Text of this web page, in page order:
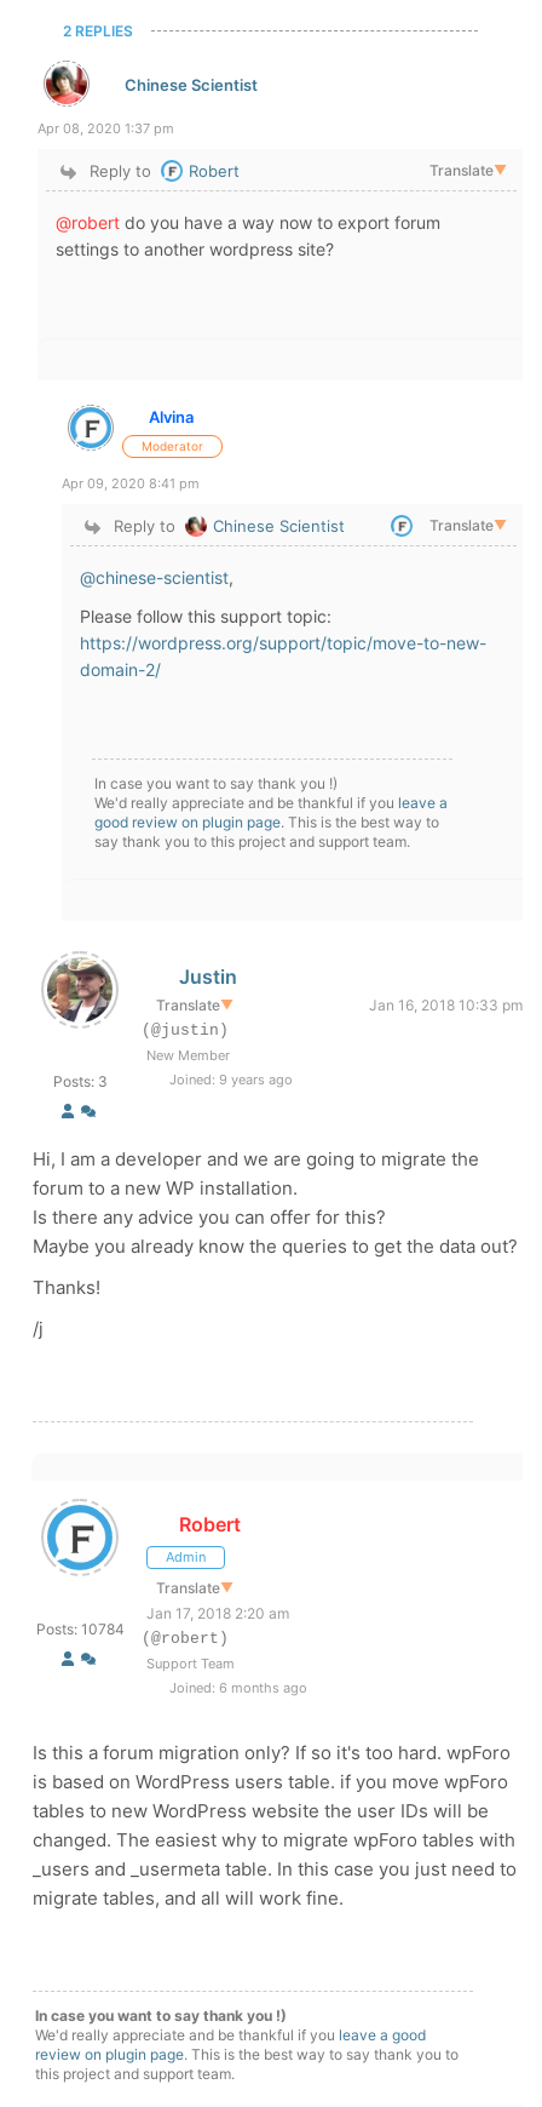
2 REPLIES
Chinese Scientist
Apr 08, 2020 1:37 pm
Reply to Robert Translate▼
@robert do you have a way now to export forum
settings to another wordpress site?
Alvina
Moderator
Apr 09, 2020 8:41 pm
Reply to Chinese Scientist Translate▼
@chinese-scientist,
Please follow this support topic:
https://wordpress.org/support/topic/move-to-new-
domain-2/
In case you want to say thank you !)
We'd really appreciate and be thankful if you leave a
good review on plugin page. This is the best way to
say thank you to this project and support team.
Posts: 3
Justin
Translate▼
Jan 16, 2018 10:33 pm
(@justin)
New Member
Joined: 9 years ago
Hi, I am a developer and we are going to migrate the
forum to a new WP installation.
Is there any advice you can offer for this?
Maybe you already know the queries to get the data out?
Thanks!
/j
Posts: 10784
Robert
Admin
Translate▼
Jan 17, 2018 2:20 am
(@robert)
Support Team
Joined: 6 months ago
Is this a forum migration only? If so it's too hard. wpForo
is based on WordPress users table. if you move wpForo
tables to new WordPress website the user IDs will be
changed. The easiest why to migrate wpForo tables with
_users and _usermeta table. In this case you just need to
migrate tables, and all will work fine.
In case you want to say thank you !)
We'd really appreciate and be thankful if you leave a good
review on plugin page. This is the best way to say thank you to
this project and support team.